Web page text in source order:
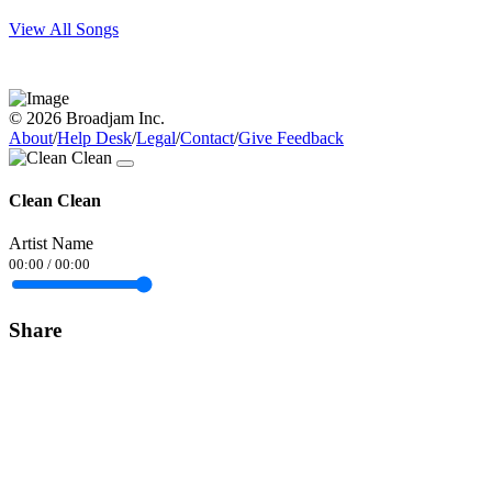
View All Songs
© 2026 Broadjam Inc.
About/Help Desk/Legal/Contact/Give Feedback
Clean Clean
Artist Name
00:00 / 00:00
Share